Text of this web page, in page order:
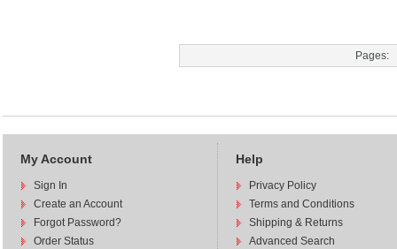
Pages:
My Account
Sign In
Create an Account
Forgot Password?
Order Status
Help
Privacy Policy
Terms and Conditions
Shipping & Returns
Advanced Search